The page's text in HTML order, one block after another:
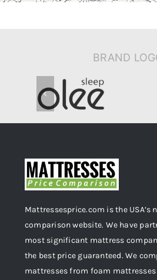
BRAND
Mattressesprice.com is the USA’s
comparison website. We have
most significant mattress
the best price guaranteed. We
mattresses from foam